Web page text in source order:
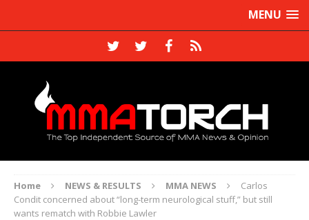
MENU
Home NEWS & RESULTS MMA NEWS
Carlos
Condit concerned about “long-term neurological stuff,” but still
wants rematch with Robbie Lawler